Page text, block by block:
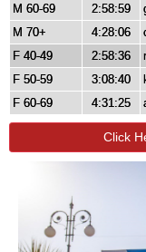
M 60-69
2:58:59
M 70+
4:28:06
F 40-49
2:58:36
F 50-59
3:08:40
F 60-69
4:31:25
Click